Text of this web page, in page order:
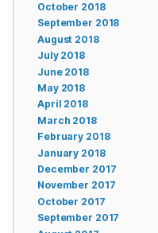
October 2018
September 2018
August 2018
July 2018
June 2018
May 2018
April 2018
March 2018
February 2018
January 2018
December 2017
November 2017
October 2017
September 2017